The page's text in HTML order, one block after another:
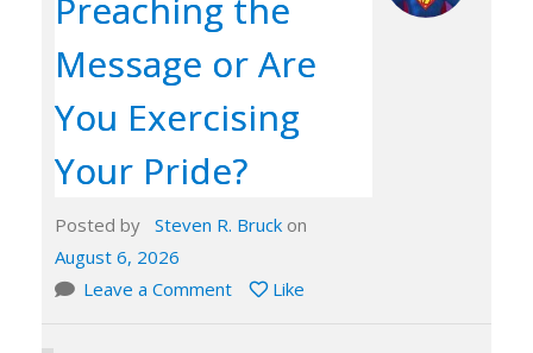
Message or Are
You Exercising
Your Pride?
Posted by Steven R. Bruck on
August 6, 2026
Leave a Comment
Like